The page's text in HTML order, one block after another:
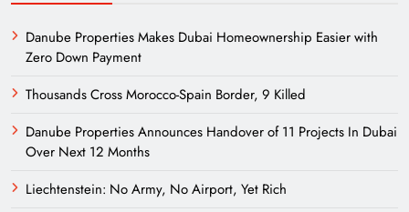
Danube Properties Makes Dubai Homeownership Easier with
Zero Down Payment
Thousands Cross Morocco-Spain Border, 9 Killed
Danube Properties Announces Handover of 11 Projects In Dubai
Over Next 12 Months
Liechtenstein: No Army, No Airport, Yet Rich